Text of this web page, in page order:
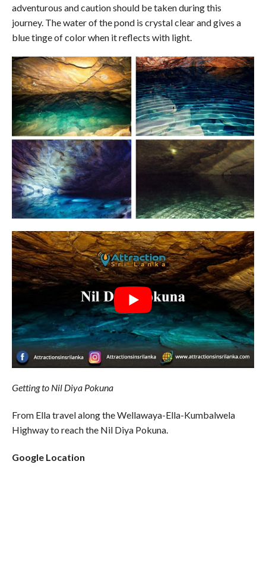
adventurous and caution should be taken during this
journey. The water of the pond is crystal clear and gives a
blue tinge of color when it reflects with light.
Getting to Nil Diya Pokuna
From Ella travel along the Wellawaya-Ella-Kumbalwela
Highway to reach the Nil Diya Pokuna.
Google Location